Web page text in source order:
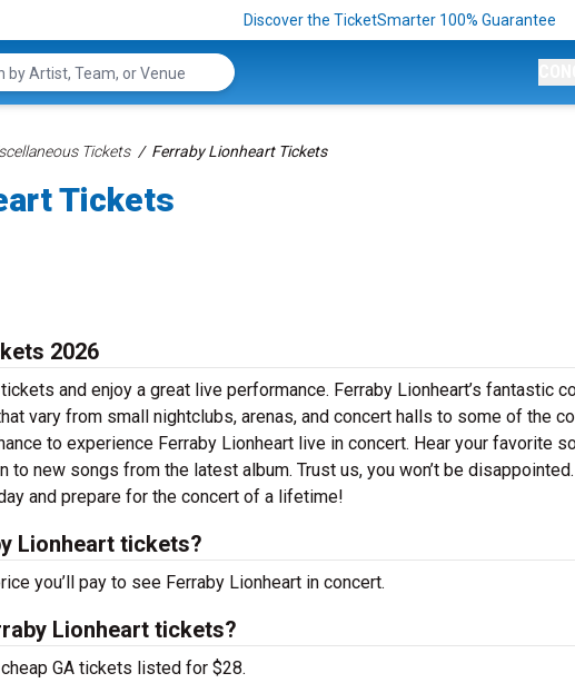
Discover the TicketSmarter 100% Guarantee
Tickets Ferraby Lionheart Tickets
Tickets
2026
and enjoy a great live performance. Ferraby Lionheart’s fantastic
vary from small nightclubs, arenas, and concert halls to some of the
to experience Ferraby Lionheart live in concert. Hear your favorite
new songs from the latest album. Trust us, you won’t be
and prepare for the concert of a lifetime!
Lionheart tickets?
you’ll pay to see Ferraby Lionheart in concert.
Lionheart tickets?
GA tickets listed for $28.